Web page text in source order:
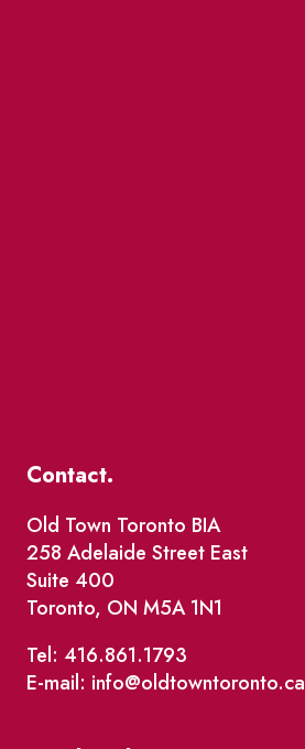
Contact.
Old Town Toronto BIA
258 Adelaide Street East
Suite 400
Toronto, ON M5A 1N1
Tel: 416.861.1793
E-mail: info@oldtowntoronto.ca